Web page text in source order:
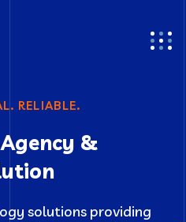
RELIABLE.
&
solutions providing